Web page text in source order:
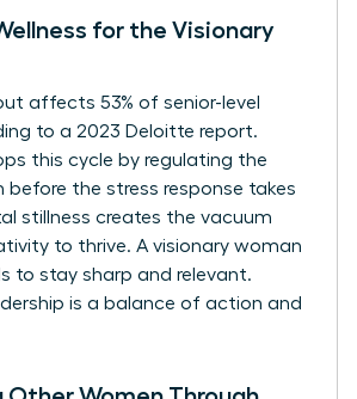
for the Visionary
affects 53% of senior-level
to a 2023 Deloitte report.
this cycle by regulating the
before the stress response takes
stillness creates the vacuum
to thrive. A visionary woman
to stay sharp and relevant.
is a balance of action and